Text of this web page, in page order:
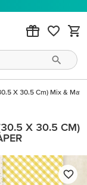
X 30.5 Cm) Mix &
X 30.5 CM)